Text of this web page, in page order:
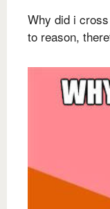
Why did i
to reason,